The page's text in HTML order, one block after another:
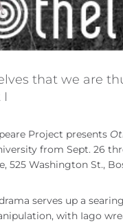
that we are
I
Project presents
from Sept. 26
525 Washington St.,
serves up a
with Iago